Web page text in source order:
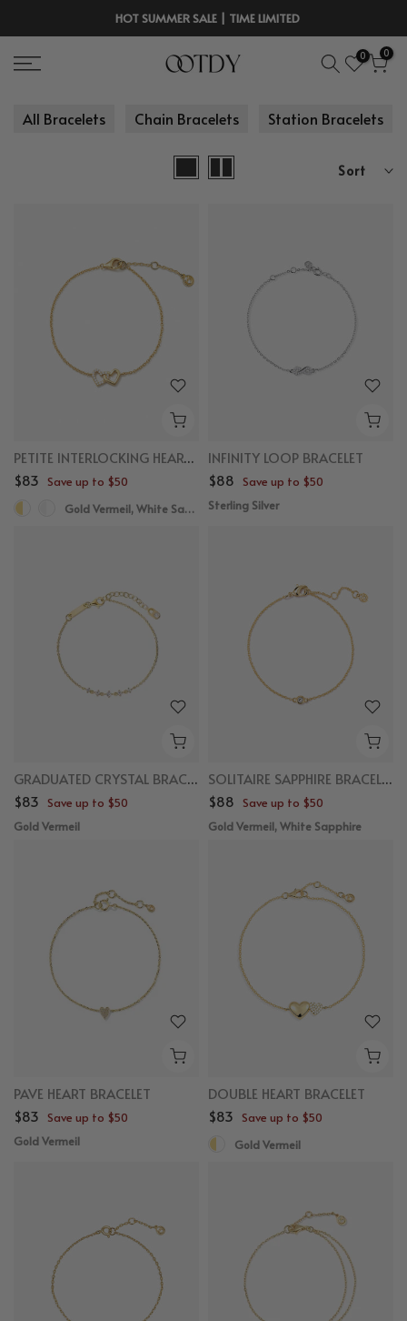
content
HOT SUMMER SALE | TIME LIMITED
0 0
All Bracelets Chain Bracelets Station Bracelets
Sort
PETITE INTERLOCKING HEART BRACELET
$83 Save up to $50
Gold Vermeil, White Sapphire
INFINITY LOOP BRACELET
$88 Save up to $50
Sterling Silver
GRADUATED CRYSTAL BRACELET
$83 Save up to $50
Gold Vermeil
SOLITAIRE SAPPHIRE BRACELET
$88 Save up to $50
Gold Vermeil, White Sapphire
PAVE HEART BRACELET
$83 Save up to $50
Gold Vermeil
DOUBLE HEART BRACELET
$83 Save up to $50
Gold Vermeil